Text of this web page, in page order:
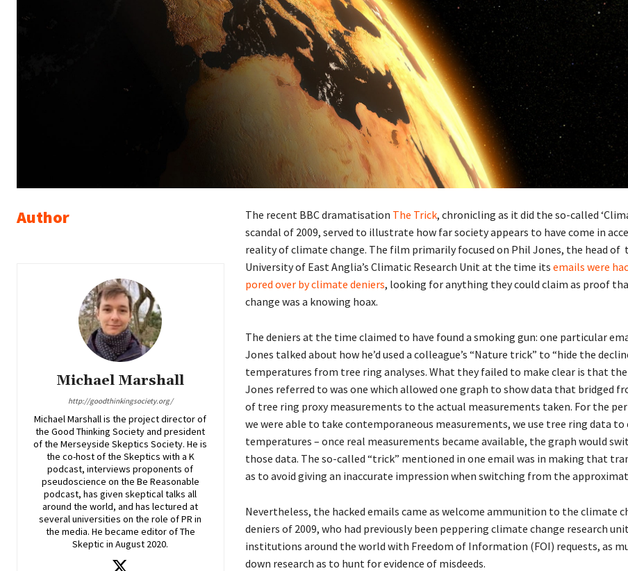
Author
Michael Marshall
http://goodthinkingsociety.org/
Michael Marshall is the project director of
the Good Thinking Society and president
of the Merseyside Skeptics Society. He is
the co-host of the Skeptics with a K
podcast, interviews proponents of
pseudoscience on the Be Reasonable
podcast, has given skeptical talks all
around the world, and has lectured at
several universities on the role of PR in
the media. He became editor of The
Skeptic in August 2020.
The recent BBC dramatisation The Trick, chronicling as it did the so-called
scandal of 2009, served to illustrate how far society appears to have come in
reality of climate change. The film primarily focused on Phil Jones, the head of
University of East Anglia’s Climatic Research Unit at the time its emails were
pored over by climate deniers, looking for anything they could claim as proof
change was a knowing hoax.
The deniers at the time claimed to have found a smoking gun: one particular
Jones talked about how he’d used a colleague’s “Nature trick” to “hide the
temperatures from tree ring analyses. What they failed to make clear is that
Jones referred to was one which allowed one graph to show data that bridged
of tree ring proxy measurements to the actual measurements taken. For the
we were able to take contemporaneous measurements, we use tree ring data
temperatures – once real measurements became available, the graph would
those data. The so-called “trick” mentioned in one email was in making that
as to avoid giving an inaccurate impression when switching from the
Nevertheless, the hacked emails came as welcome ammunition to the climate
deniers of 2009, who had previously been peppering climate change research
institutions around the world with Freedom of Information (FOI) requests, as
down research as to hunt for evidence of misdeeds.